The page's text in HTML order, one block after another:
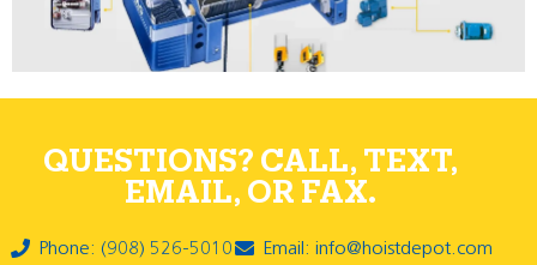
QUESTIONS? CALL, TEXT,
EMAIL, OR FAX.
Phone: (908) 526-5010
Email: info@hoistdepot.com